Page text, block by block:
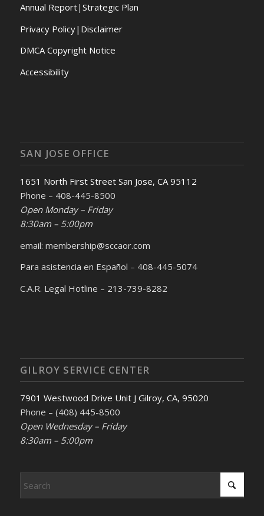
Annual Report| Strategic Plan
Privacy Policy|Disclaimer
DMCA Copyright Notice
Accessibility
SAN JOSE OFFICE
1651 North First Street San Jose, CA 95112
Phone – 408-445-8500
Open Monday – Friday
8:30am – 5:00pm
email: membership@sccaor.com
Para asistencia en Español – 408-445-5074
C.A.R. Legal Hotline – 213-739-8282
GILROY SERVICE CENTER
7901 Westwood Drive Unit J Gilroy, CA, 95020
Phone – (408) 445-8500
Open Wednesday – Friday
8:30am – 5:00pm